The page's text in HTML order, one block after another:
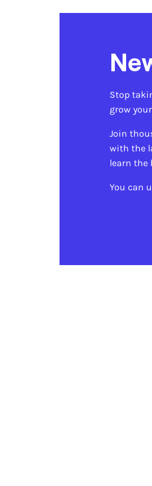
Stop
grow
Join
with the
learn the
You can